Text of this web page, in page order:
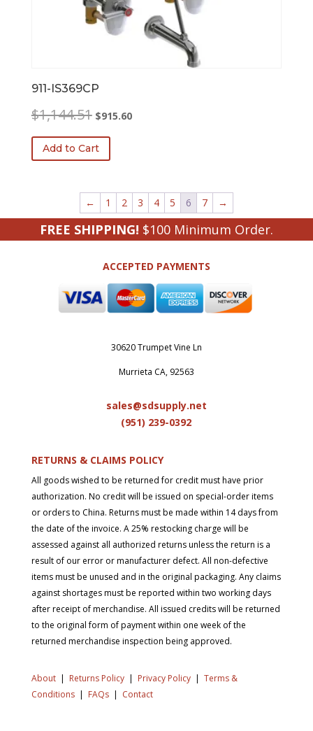
911-IS369CP
$1,144.51 Original
was:
$1,144.51.
$915.60Current
Add to Cart
← 1 2 3 4 5 6 7 →
FREE SHIPPING! $100 Minimum Order.
ACCEPTED PAYMENTS
30620 Trumpet Vine Ln
Murrieta CA, 92563
sales@sdsupply.net
(951) 239-0392
RETURNS & CLAIMS POLICY
All goods wished to be returned for credit must have prior
authorization. No credit will be issued on special-order items
or orders to China. Returns must be made within 14 days from
the date of the invoice. A 25% restocking charge will be
assessed against all authorized returns unless the return is a
result of our error or manufacturer defect. All non-defective
items must be unused and in the original packaging. Any claims
against shortages must be reported within two working days
after receipt of merchandise. All issued credits will be returned
to the original form of payment within one week of the
returned merchandise inspection being approved.
About| Returns Policy | Privacy Policy | Terms &
Conditions| FAQs | Contact